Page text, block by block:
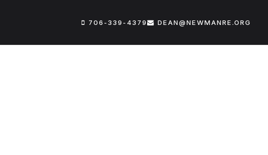
706-339-4379 DEAN@NEWMANRE.ORG